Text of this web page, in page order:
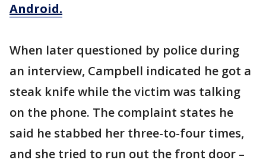
Android.
When later questioned by police during
an interview, Campbell indicated he got a
steak knife while the victim was talking
on the phone. The complaint states he
said he stabbed her three-to-four times,
and she tried to run out the front door –